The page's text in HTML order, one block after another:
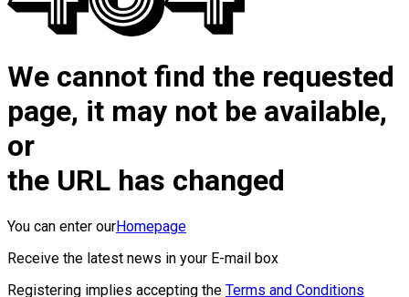
We cannot find the requested
page, it may not be available,
or
the URL has changed
You can enter ourHomepage
Receive the latest news in your E-mail box
Registering implies accepting the Terms and Conditions